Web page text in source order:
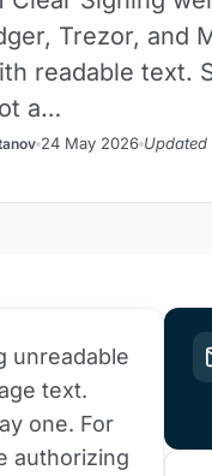
Trezor, and
readable text.
a…
24 May 2026
unreadable
text.
one. For
authorizing